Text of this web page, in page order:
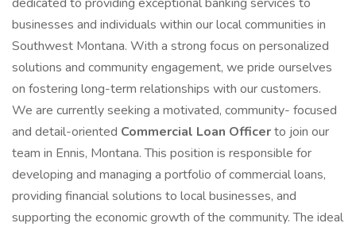
businesses and individuals within our local communities in
Southwest Montana. With a strong focus on personalized
solutions and community engagement, we pride ourselves
on fostering long-term relationships with our customers.
We are currently seeking a motivated, community- focused
and detail-oriented Commercial Loan Officerto join our
team in Ennis, Montana. This position is responsible for
developing and managing a portfolio of commercial loans,
providing financial solutions to local businesses, and
supporting the economic growth of the community. The ideal